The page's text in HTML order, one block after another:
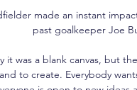
made an instant
past goalkeeper Joe
it was a blank canvas, but
to create. Everybody